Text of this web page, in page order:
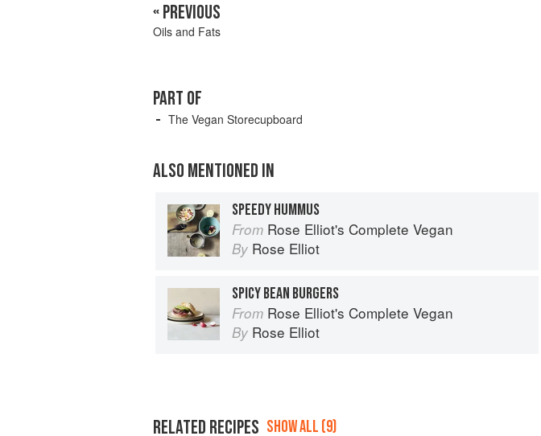
« PREVIOUS
Oils and Fats
PART OF
The Vegan Storecupboard
ALSO MENTIONED IN
SPEEDY HUMMUS
From Rose Elliot's Complete Vegan
By Rose Elliot
SPICY BEAN BURGERS
From Rose Elliot's Complete Vegan
By Rose Elliot
RELATED RECIPES SHOW ALL (9)